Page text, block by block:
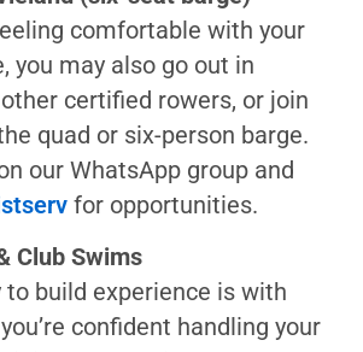
comfortable with your
you may also go out in
certified rowers, or join
quad or six-person barge.
our WhatsApp group and
for opportunities.
Club Swims
to build experience is with
confident handling your